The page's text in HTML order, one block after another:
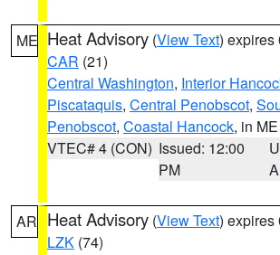
ME Heat Advisory (View Text) expires
CAR (21)
Central Washington, Interior
Piscataquis, Central Penobscot,
Penobscot, Coastal Hancock, in ME
VTEC# 4 (CON) Issued: 12:00
PM
AR Heat Advisory (View Text) expires
LZK (74)